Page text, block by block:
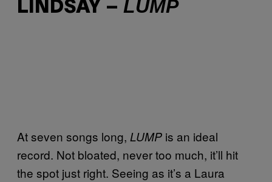
LINDSAY – LUMP
At seven songs long, LUMP is an ideal
record. Not bloated, never too much, it’ll hit
the spot just right. Seeing as it’s a Laura